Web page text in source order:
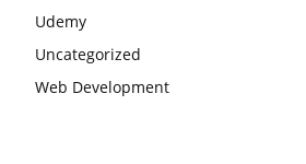
Udemy
Uncategorized
Web Development